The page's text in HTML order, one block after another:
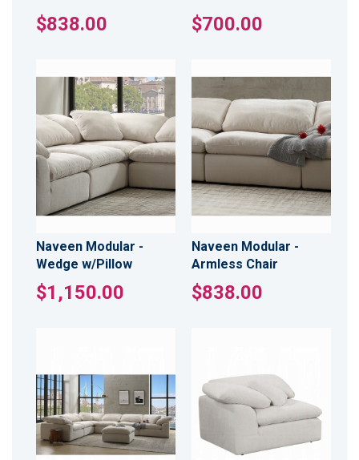
$838.00 $700.00
Naveen Modular -
Wedge w/Pillow
$1,150.00
Naveen Modular -
Armless Chair
$838.00